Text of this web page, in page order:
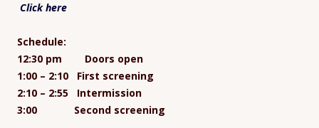
Click here
Schedule:
12:30 pm Doors open
1:00 – 2:10 First screening
2:10 – 2:55 Intermission
3:00 Second screening